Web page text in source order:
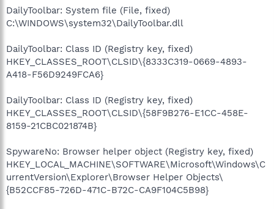
DailyToolbar: System file (File, fixed)
C:\WINDOWS\system32\DailyToolbar.dll
DailyToolbar: Class ID (Registry key, fixed)
HKEY_CLASSES_ROOT\CLSID\{8333C319-0669-4893-
A418-F56D9249FCA6}
DailyToolbar: Class ID (Registry key, fixed)
HKEY_CLASSES_ROOT\CLSID\{58F9B276-E1CC-458E-
8159-21CBC021874B}
SpywareNo: Browser helper object (Registry key, fixed)
HKEY_LOCAL_MACHINE\SOFTWARE\Microsoft\Windows\C
urrentVersion\Explorer\Browser Helper Objects\
{B52CCF85-726D-471C-B72C-CA9F104C5B98}